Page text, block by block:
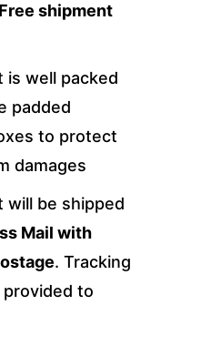
Free shipment
is well packed
padded
to protect
damages
will be shipped
Mail with
. Tracking
to